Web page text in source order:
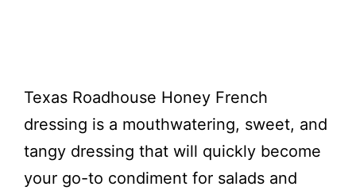
Texas Roadhouse Honey French
dressing is a mouthwatering, sweet, and
tangy dressing that will quickly become
your go-to condiment for salads and